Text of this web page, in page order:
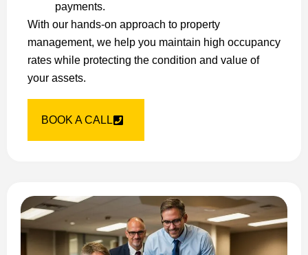
payments.
With our hands-on approach to property
management, we help you maintain high occupancy
rates while protecting the condition and value of
your assets.
BOOK A CALL